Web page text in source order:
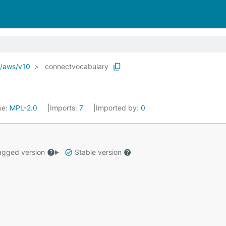
v10 connectvocabulary
MPL-2.0 Imports: 7 Imported by: 0
version Stable version